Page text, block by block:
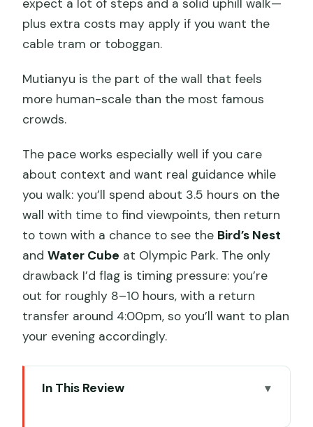
expect a lot of steps and a solid uphill walk—
plus extra costs may apply if you want the
cable tram or toboggan.
Mutianyu is the part of the wall that feels
more human-scale than the most famous
crowds.
The pace works especially well if you care
about context and want real guidance while
you walk: you’ll spend about 3.5 hours on the
wall with time to find viewpoints, then return
to town with a chance to see the Bird’s Nest
andWater Cube at Olympic Park. The only
drawback I’d flag is timing pressure: you’re
out for roughly 8–10 hours, with a return
transfer around 4:00pm, so you’ll want to plan
your evening accordingly.
In This Review